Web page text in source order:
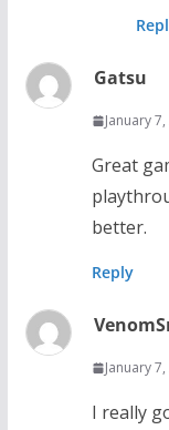
Gatsu
January
Great
better.
Reply
January
I really